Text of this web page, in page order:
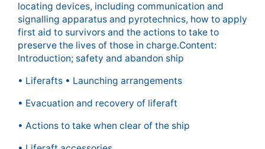
locating devices, including communication and
signalling apparatus and pyrotechnics, how to apply
first aid to survivors and the actions to take to
preserve the lives of those in charge.Content:
Introduction; safety and abandon ship
• Liferafts • Launching arrangements
• Evacuation and recovery of liferaft
• Actions to take when clear of the ship